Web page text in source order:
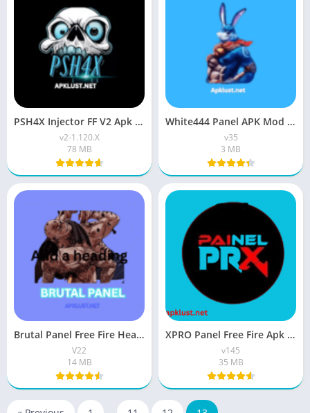
PSH4X Injector FF V2 Apk Download Latest For 2026
v2-1.120.X
78 MB
White444 Panel APK Mod Download V35 Latest Free Version
v35
3 MB
Brutal Panel Free Fire Headshot APK Download For Android
V22
14 MB
XPRO Panel Free Fire Apk Download Latest 2026 Version
v145
35 MB